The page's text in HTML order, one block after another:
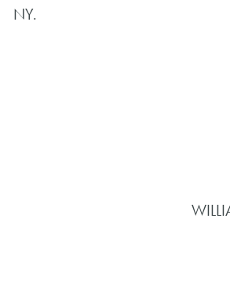
NY.